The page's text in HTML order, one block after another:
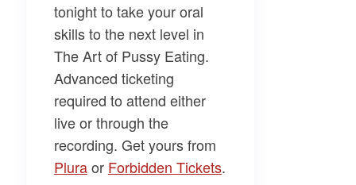
tonight to take your oral
skills to the next level in
The Art of Pussy Eating.
Advanced ticketing
required to attend either
live or through the
recording. Get yours from
Plura​or ​Forbidden Tickets​.